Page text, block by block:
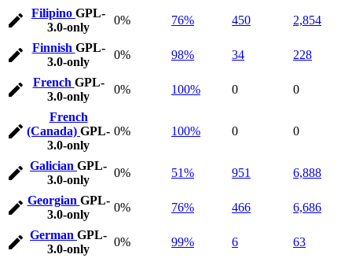
Filipino GPL-
3.0-only
0% 76% 450 2,854
Finnish GPL-
3.0-only
0% 98% 34 228
French GPL-
3.0-only
0% 100% 0 0
French
(Canada) GPL-
3.0-only
0% 100% 0 0
Galician GPL-
3.0-only
0% 51% 951 6,888
Georgian GPL-
3.0-only
0% 76% 466 6,686
German GPL-
3.0-only
0% 99% 6 63